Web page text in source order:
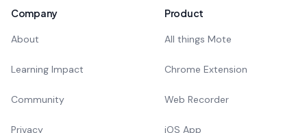
Company
About
Learning Impact
Community
Privacy
Product
All things Mote
Chrome Extension
Web Recorder
iOS App